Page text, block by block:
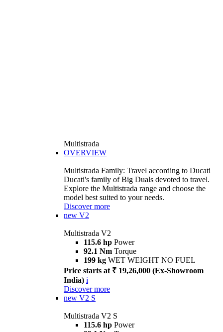
Multistrada
OVERVIEW
Multistrada Family: Travel according to Ducati
Ducati's family of Big Duals devoted to travel.
Explore the Multistrada range and choose the
model best suited to your needs.
Discover more
new V2
Multistrada V2
115.6 hp Power
92.1 Nm Torque
199 kg WET WEIGHT NO FUEL
Price starts at ₹ 19,26,000 (Ex-Showroom
India) i
Discover more
new V2 S
Multistrada V2 S
115.6 hp Power